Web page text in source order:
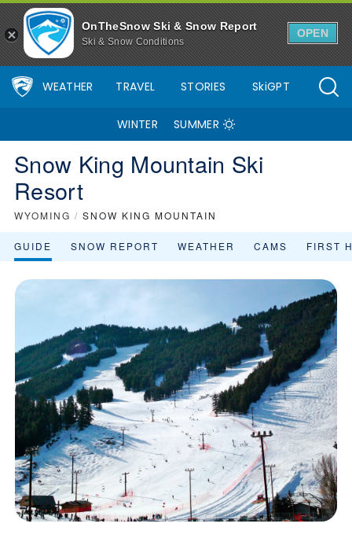
OnTheSnow Ski & Snow Report
Ski & Snow Conditions
OPEN
WEATHER TRAVEL STORIES SkiGPT
WINTER SUMMER
Snow King Mountain Ski
Resort
WYOMING / SNOW KING MOUNTAIN
GUIDE SNOW REPORT WEATHER CAMS FIRST